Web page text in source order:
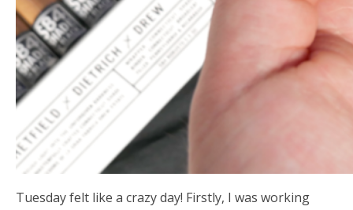
Tuesday felt like a crazy day! Firstly, I was working